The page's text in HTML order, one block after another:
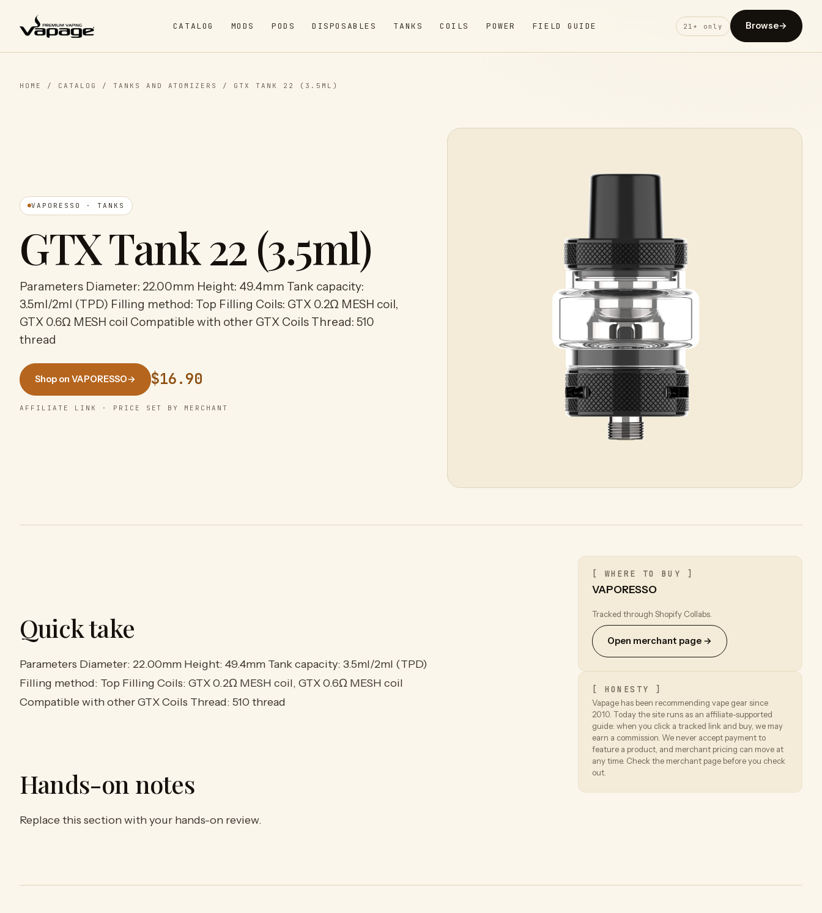
CATALOG MODS PODS DISPOSABLES TANKS COILS POWER FIELD GUIDE 21+ only Browse→
HOME / CATALOG / TANKS AND ATOMIZERS / GTX TANK 22 (3.5ML)
VAPORESSO · TANKS
GTX Tank 22 (3.5ml)
Parameters Diameter: 22.00mm Height: 49.4mm Tank capacity:
3.5ml/2ml (TPD) Filling method: Top Filling Coils: GTX 0.2Ω MESH coil,
GTX 0.6Ω MESH coil Compatible with other GTX Coils Thread: 510
thread
Shop on VAPORESSO→ $16.90
AFFILIATE LINK · PRICE SET BY MERCHANT
Quick take
Parameters Diameter: 22.00mm Height: 49.4mm Tank capacity: 3.5ml/2ml (TPD)
Filling method: Top Filling Coils: GTX 0.2Ω MESH coil, GTX 0.6Ω MESH coil
Compatible with other GTX Coils Thread: 510 thread
Hands-on notes
Replace this section with your hands-on review.
[ WHERE TO BUY ]
VAPORESSO
Tracked through Shopify Collabs.
Open merchant page →
[ HONESTY ]
Vapage has been recommending vape gear since
2010. Today the site runs as an affiliate-supported
guide: when you click a tracked link and buy, we may
earn a commission. We never accept payment to
feature a product, and merchant pricing can move at
any time. Check the merchant page before you check
out.